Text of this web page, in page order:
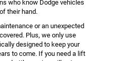
who know Dodge vehicles
their hand.
or an unexpected
Plus, we only use
designed to keep your
to come. If you need a lift